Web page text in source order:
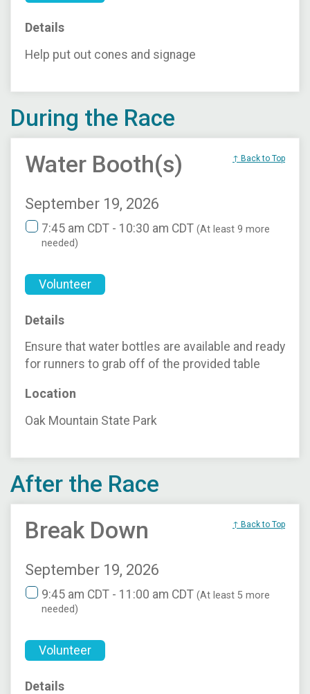
Details
Help put out cones and signage
During the Race
Water Booth(s)
↑ Back to Top
September 19, 2026
7:45 am CDT - 10:30 am CDT (At least 9 more
needed)
Volunteer
Details
Ensure that water bottles are available and ready
for runners to grab off of the provided table
Location
Oak Mountain State Park
After the Race
Break Down
↑ Back to Top
September 19, 2026
9:45 am CDT - 11:00 am CDT (At least 5 more
needed)
Volunteer
Details